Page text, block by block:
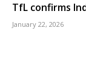
TfL confirms
January 22, 2026